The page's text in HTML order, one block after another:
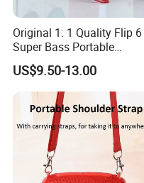
Original 1: 1 Quality Flip 6
Super Bass Portable
Wireless Speaker Flip6 Blue
Tooth 5.1 Speaker with
Support FM Tws USB
US$9.50-13.00